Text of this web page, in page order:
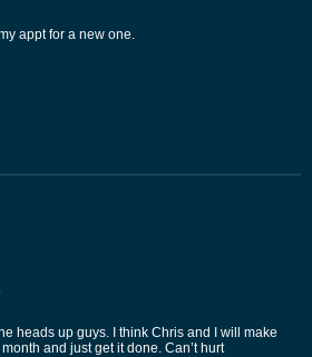
appt for a new one.
heads up guys. I think Chris and I will make
and just get it done. Can’t hurt